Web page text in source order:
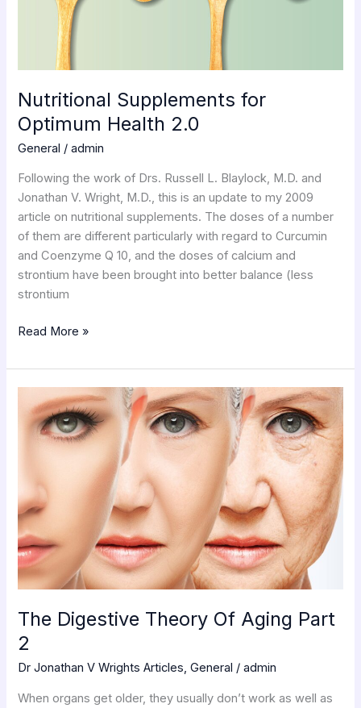
Nutritional Supplements for
Optimum Health 2.0
General /admin
Following the work of Drs. Russell L. Blaylock, M.D. and
Jonathan V. Wright, M.D., this is an update to my 2009
article on nutritional supplements. The doses of a number
of them are different particularly with regard to Curcumin
and Coenzyme Q 10, and the doses of calcium and
strontium have been brought into better balance (less
strontium
Read More »
The Digestive Theory Of Aging Part
2
Dr Jonathan V Wrights Articles,General /admin
When organs get older, they usually don’t work as well as
Digestive
Theory
2